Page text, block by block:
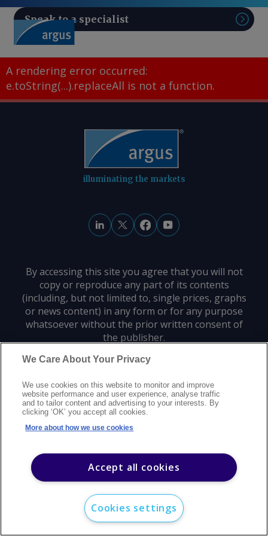
Speak to a specialist
A rendering error occurred:
e.toString(...).replaceAll is not a function.
illuminating the markets
By accessing this site you agree that you will not
copy or reproduce any part of its contents
(including, but not limited to, single prices, graphs
or news content) in any form or for any purpose
whatsoever without the prior written consent of
the publisher.
©2026Argus Media group. All rights reserved.
Modern slavery statementCareersCustomer supportContact us
Sitemap
We Care About Your Privacy
We use cookies on this website to monitor and improve
website performance and user experience, analyse traffic
and to tailor content and advertising to your interests. By
clicking ‘OK’ you accept all cookies.
More about how we use cookies
Accept all cookies
Cookies settings